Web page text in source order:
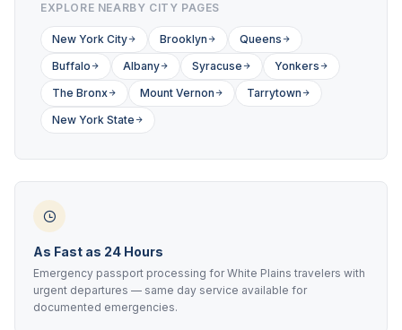
EXPLORE NEARBY CITY PAGES
New York City Brooklyn
Queens
Buffalo
Albany Syracuse
Yonkers
The Bronx
Mount Vernon
Tarrytown
New York State
As Fast as 24 Hours
Emergency passport processing for White Plains travelers with
urgent departures — same day service available for
documented emergencies.